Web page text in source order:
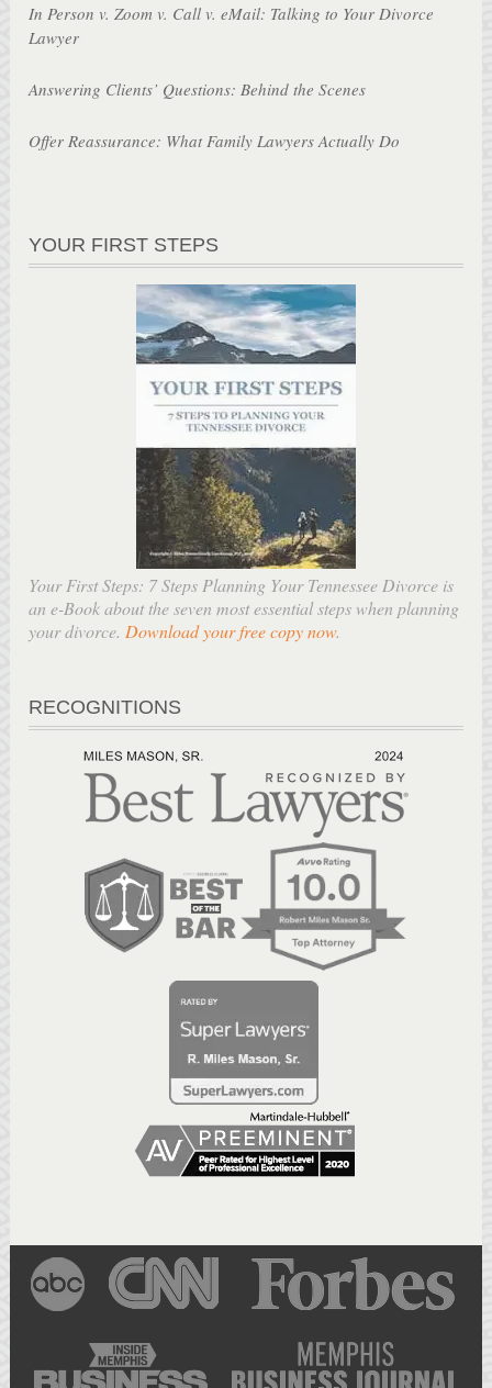
In Person v. Zoom v. Call v. eMail: Talking to Your Divorce
Lawyer
Answering Clients’ Questions: Behind the Scenes
Offer Reassurance: What Family Lawyers Actually Do
YOUR FIRST STEPS
Your First Steps: 7 Steps Planning Your Tennessee Divorce is
an e-Book about the seven most essential steps when planning
your divorce. Download your free copy now.
RECOGNITIONS